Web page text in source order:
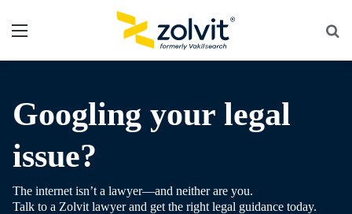
Menu
Googling your legal
issue?
The internet isn’t a lawyer—and neither are you.
Talk to a Zolvit lawyer and get the right legal guidance today.